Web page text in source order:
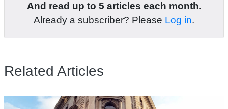
And read up to 5 articles each month.
Already a subscriber? Please Log in.
Related Articles